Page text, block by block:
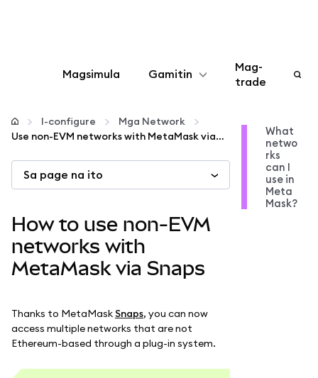
Magsimula Gamitin
I-configure
Higit pang web3
Manatiling ligtas
Mag-
trade
I-configure
Mga Network
Use non-EVM networks with MetaMask via Snaps
Sa page na ito
How to use non-EVM
networks with
MetaMask via Snaps
Thanks to MetaMaskSnaps, you can now
access multiple networks that are not
Ethereum-based through a plug-in system.
What
netwo
rks
can I
use in
Meta
Mask?